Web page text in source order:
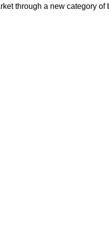
through a new category of